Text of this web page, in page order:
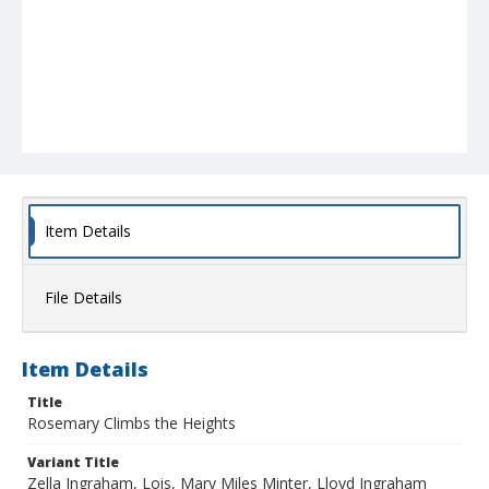
Item Details
File Details
Item Details
Title
Rosemary Climbs the Heights
Variant Title
Zella Ingraham, Lois, Mary Miles Minter, Lloyd Ingraham